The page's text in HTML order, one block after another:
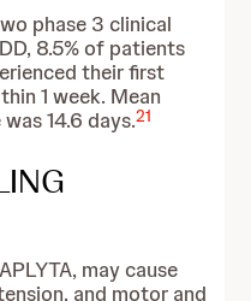
phase 3 clinical
8.5% of patients
their first
1 week. Mean
14.6 days.21
may cause
and motor and